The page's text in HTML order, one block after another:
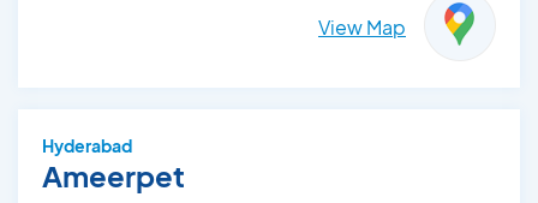
View Map
Hyderabad
Ameerpet